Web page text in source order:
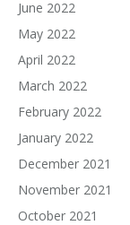
June 2022
May 2022
April 2022
March 2022
February 2022
January 2022
December 2021
November 2021
October 2021